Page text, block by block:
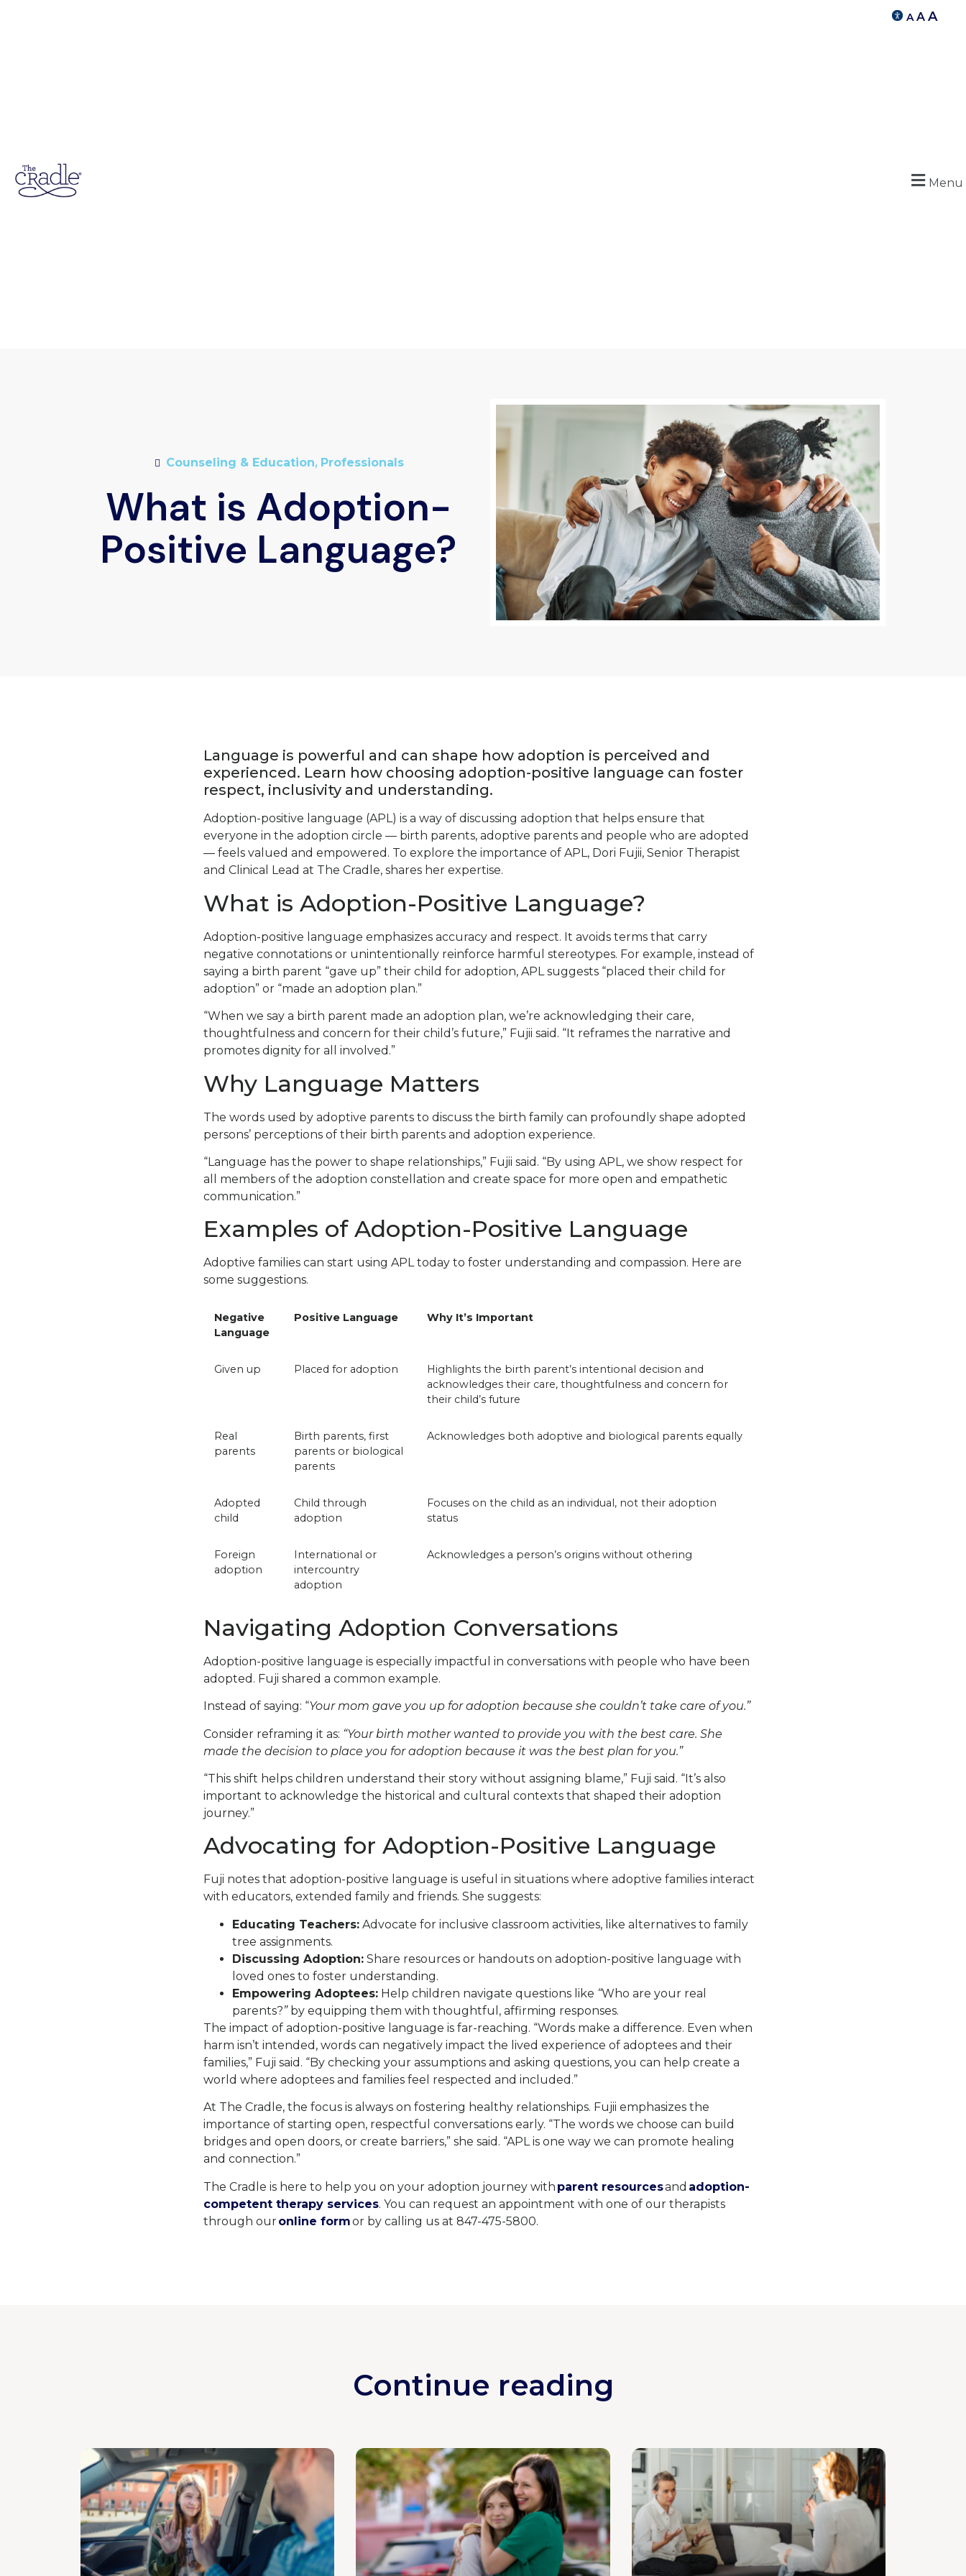
A A A
Menu
Counseling & Education, Professionals
What is Adoption-
Positive Language?
Language is powerful and can shape how adoption is perceived and
experienced. Learn how choosing adoption-positive language can foster
respect, inclusivity and understanding.
Adoption-positive language (APL) is a way of discussing adoption that helps ensure that
everyone in the adoption circle — birth parents, adoptive parents and people who are adopted
— feels valued and empowered. To explore the importance of APL, Dori Fujii, Senior Therapist
and Clinical Lead at The Cradle, shares her expertise.
What is Adoption-Positive Language?
Adoption-positive language emphasizes accuracy and respect. It avoids terms that carry
negative connotations or unintentionally reinforce harmful stereotypes. For example, instead of
saying a birth parent “gave up” their child for adoption, APL suggests “placed their child for
adoption” or “made an adoption plan.”
“When we say a birth parent made an adoption plan, we’re acknowledging their care,
thoughtfulness and concern for their child’s future,” Fujii said. “It reframes the narrative and
promotes dignity for all involved.”
Why Language Matters
The words used by adoptive parents to discuss the birth family can profoundly shape adopted
persons’ perceptions of their birth parents and adoption experience.
“Language has the power to shape relationships,” Fujii said. “By using APL, we show respect for
all members of the adoption constellation and create space for more open and empathetic
communication.”
Examples of Adoption-Positive Language
Adoptive families can start using APL today to foster understanding and compassion. Here are
some suggestions.
Negative
Language
Positive Language Why It’s Important
Given up Placed for adoption
Highlights the birth parent’s intentional decision and
acknowledges their care, thoughtfulness and concern for
their child’s future
Real
parents
Birth parents, first
parents or biological
parents
Acknowledges both adoptive and biological parents equally
Adopted
child
Child through
adoption
Focuses on the child as an individual, not their adoption
status
Foreign
adoption
International or
intercountry
adoption
Acknowledges a person’s origins without othering
Navigating Adoption Conversations
Adoption-positive language is especially impactful in conversations with people who have been
adopted. Fuji shared a common example.
Instead of saying: “Your mom gave you up for adoption because she couldn’t take care of you.”
Consider reframing it as: “Your birth mother wanted to provide you with the best care. She
made the decision to place you for adoption because it was the best plan for you.”
“This shift helps children understand their story without assigning blame,” Fuji said. “It’s also
important to acknowledge the historical and cultural contexts that shaped their adoption
journey.”
Advocating for Adoption-Positive Language
Fuji notes that adoption-positive language is useful in situations where adoptive families interact
with educators, extended family and friends. She suggests:
Educating Teachers: Advocate for inclusive classroom activities, like alternatives to family
tree assignments.
Discussing Adoption: Share resources or handouts on adoption-positive language with
loved ones to foster understanding.
Empowering Adoptees: Help children navigate questions like “Who are your real
parents?”by equipping them with thoughtful, affirming responses.
The impact of adoption-positive language is far-reaching. “Words make a difference. Even when
harm isn’t intended, words can negatively impact the lived experience of adoptees and their
families,” Fuji said. “By checking your assumptions and asking questions, you can help create a
world where adoptees and families feel respected and included.”
At The Cradle, the focus is always on fostering healthy relationships. Fujii emphasizes the
importance of starting open, respectful conversations early. “The words we choose can build
bridges and open doors, or create barriers,” she said. “APL is one way we can promote healing
and connection.”
The Cradle is here to help you on your adoption journey with parent resourcesand adoption-
competent therapy services. You can request an appointment with one of our therapists
through ouronline formor by calling us at 847-475-5800.
Continue reading